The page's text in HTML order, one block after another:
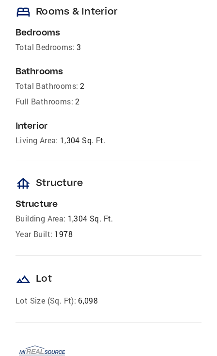
bed Rooms & Interior
Bedrooms
Total Bedrooms: 3
Bathrooms
Total Bathrooms: 2
Full Bathrooms: 2
Interior
Living Area: 1,304 Sq. Ft.
foundation Structure
Structure
Building Area: 1,304 Sq. Ft.
Year Built: 1978
landscape Lot
Lot Size (Sq. Ft): 6,098